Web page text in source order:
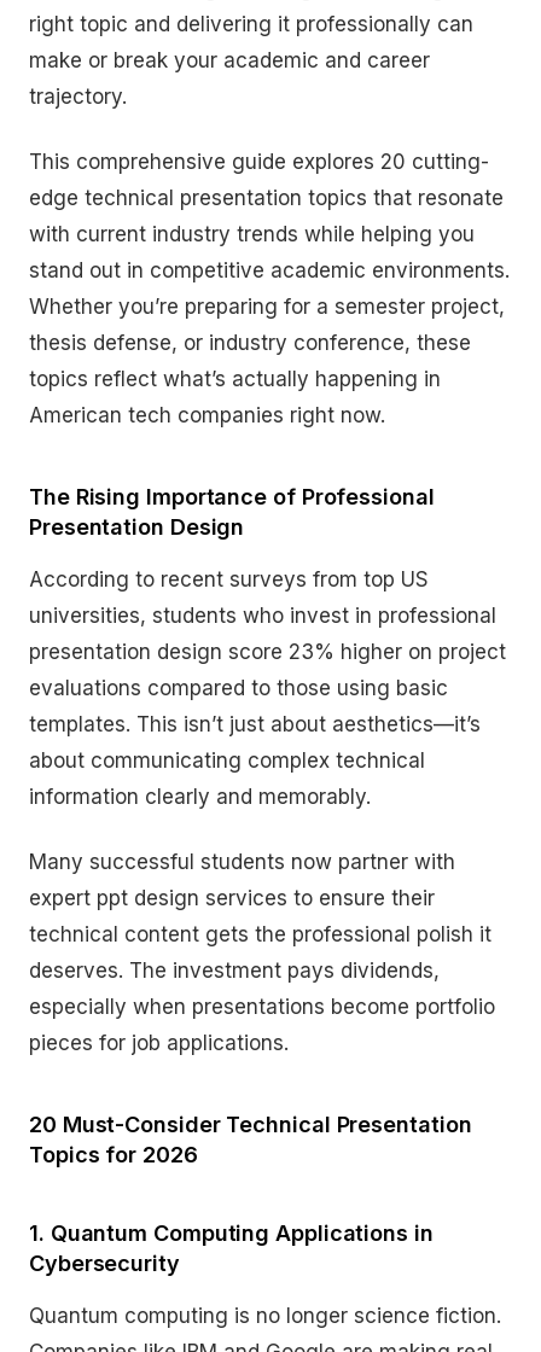
right topic and delivering it professionally can
make or break your academic and career
trajectory.
This comprehensive guide explores 20 cutting-
edge technical presentation topics that resonate
with current industry trends while helping you
stand out in competitive academic environments.
Whether you’re preparing for a semester project,
thesis defense, or industry conference, these
topics reflect what’s actually happening in
American tech companies right now.
The Rising Importance of Professional
Presentation Design
According to recent surveys from top US
universities, students who invest in professional
presentation design score 23% higher on project
evaluations compared to those using basic
templates. This isn’t just about aesthetics—it’s
about communicating complex technical
information clearly and memorably.
Many successful students now partner with
expert ppt design services to ensure their
technical content gets the professional polish it
deserves. The investment pays dividends,
especially when presentations become portfolio
pieces for job applications.
20 Must-Consider Technical Presentation
Topics for 2026
1. Quantum Computing Applications in
Cybersecurity
Quantum computing is no longer science fiction.